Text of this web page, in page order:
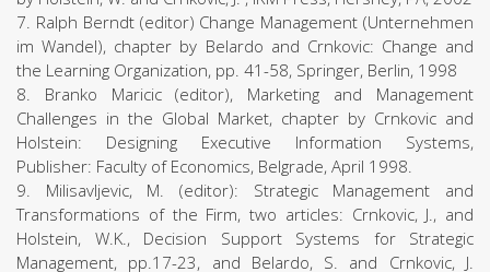
7. Ralph Berndt (editor) Change Management (Unternehmen
im Wandel), chapter by Belardo and Crnkovic: Change and
the Learning Organization, pp. 41-58, Springer, Berlin, 1998
8. Branko Maricic (editor), Marketing and Management
Challenges in the Global Market, chapter by Crnkovic and
Holstein: Designing Executive Information Systems,
Publisher: Faculty of Economics, Belgrade, April 1998.
9. Milisavljevic, M. (editor): Strategic Management and
Transformations of the Firm, two articles: Crnkovic, J., and
Holstein, W.K., Decision Support Systems for Strategic
Management, pp.17-23, and Belardo, S. and Crnkovic, J.